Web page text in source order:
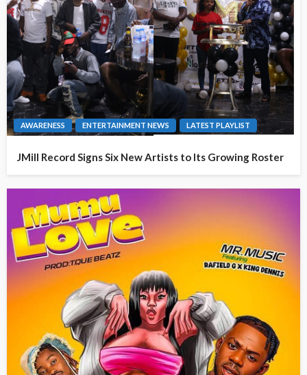
AWARENESS ENTERTAINMENT NEWS LATEST PLAYLIST
JMill Record Signs Six New Artists to Its Growing Roster